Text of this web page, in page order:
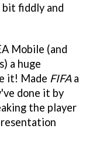
fiddly and
Mobile (and
a huge
it! Made FIFAa
done it by
the player